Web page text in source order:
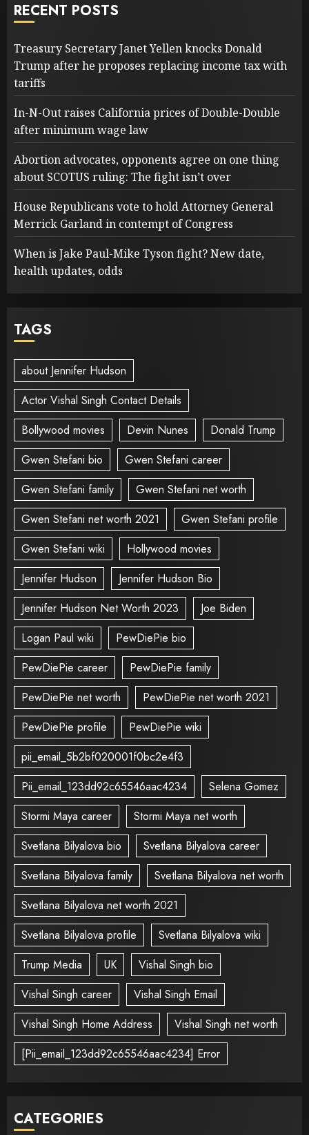
RECENT POSTS
Treasury Secretary Janet Yellen knocks Donald
Trump after he proposes replacing income tax with
tariffs
In-N-Out raises California prices of Double-Double
after minimum wage law
Abortion advocates, opponents agree on one thing
about SCOTUS ruling: The fight isn’t over
House Republicans vote to hold Attorney General
Merrick Garland in contempt of Congress
When is Jake Paul-Mike Tyson fight? New date,
health updates, odds
TAGS
about Jennifer Hudson
Actor Vishal Singh Contact Details
Bollywood movies
Devin Nunes
Donald Trump
Gwen Stefani bio
Gwen Stefani career
Gwen Stefani family
Gwen Stefani net worth
Gwen Stefani net worth 2021
Gwen Stefani profile
Gwen Stefani wiki
Hollywood movies
Jennifer Hudson
Jennifer Hudson Bio
Jennifer Hudson Net Worth 2023
Joe Biden
Logan Paul wiki
PewDiePie bio
PewDiePie career
PewDiePie family
PewDiePie net worth
PewDiePie net worth 2021
PewDiePie profile
PewDiePie wiki
pii_email_5b2bf020001f0bc2e4f3
Pii_email_123dd92c65546aac4234
Selena Gomez
Stormi Maya career
Stormi Maya net worth
Svetlana Bilyalova bio
Svetlana Bilyalova career
Svetlana Bilyalova family
Svetlana Bilyalova net worth
Svetlana Bilyalova net worth 2021
Svetlana Bilyalova profile
Svetlana Bilyalova wiki
Trump Media
UK
Vishal Singh bio
Vishal Singh career
Vishal Singh Email
Vishal Singh Home Address
Vishal Singh net worth
[Pii_email_123dd92c65546aac4234] Error
CATEGORIES